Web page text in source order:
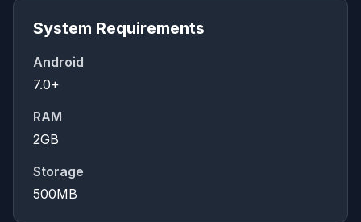
System Requirements
Android
7.0+
RAM
2GB
Storage
500MB